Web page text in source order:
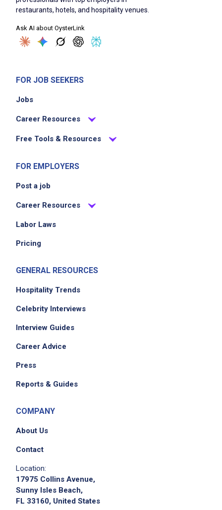
restaurants, hotels, and hospitality venues.
Ask AI about OysterLink
FOR JOB SEEKERS
Jobs
Career Resources
Free Tools & Resources
FOR EMPLOYERS
Post a job
Career Resources
Labor Laws
Pricing
GENERAL RESOURCES
Hospitality Trends
Celebrity Interviews
Interview Guides
Career Advice
Press
Reports & Guides
COMPANY
About Us
Contact
Location:
17975 Collins Avenue,
Sunny Isles Beach,
FL 33160, United States